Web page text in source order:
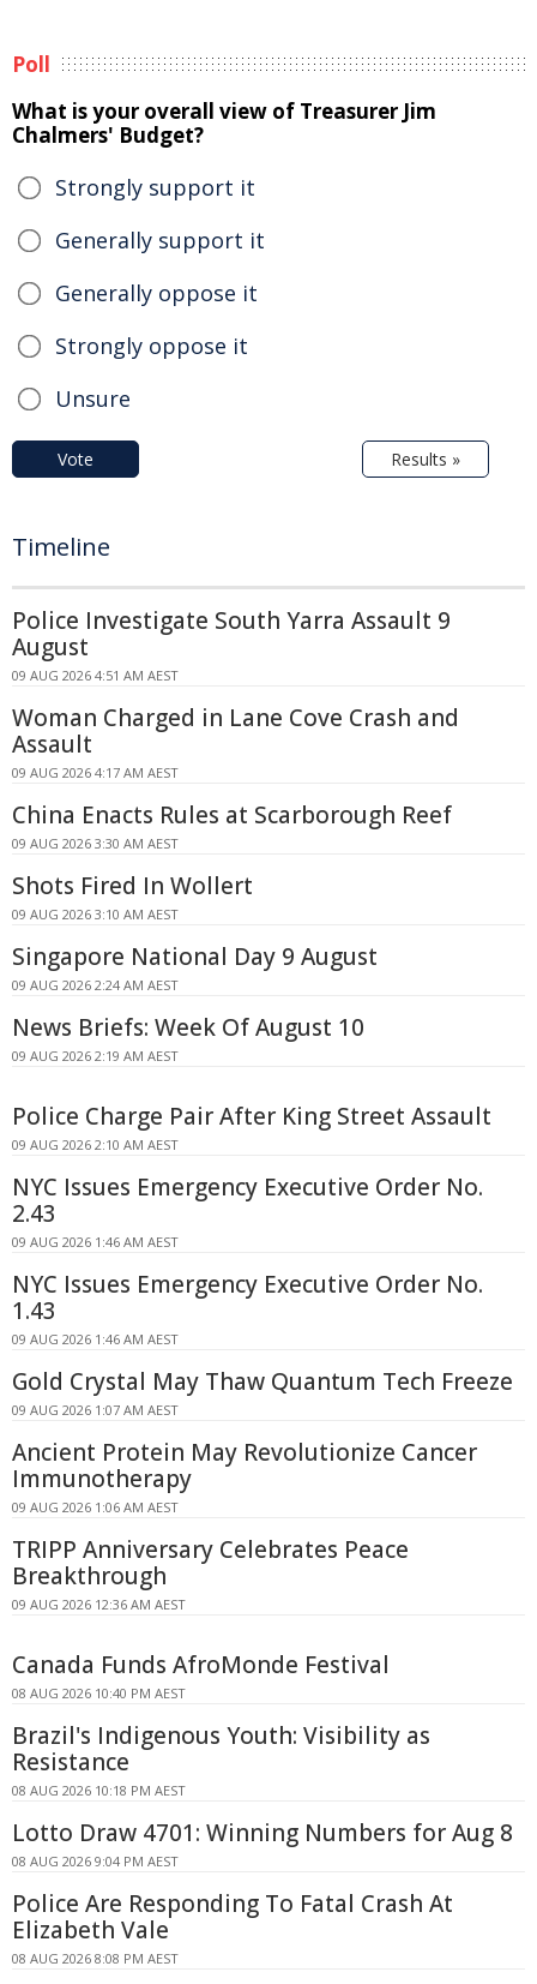
Poll
What is your overall view of Treasurer Jim
Chalmers' Budget?
Strongly support it
Generally support it
Generally oppose it
Strongly oppose it
Unsure
Vote Results »
Timeline
Police Investigate South Yarra Assault 9
August
09 AUG 2026 4:51 AM AEST
Woman Charged in Lane Cove Crash and
Assault
09 AUG 2026 4:17 AM AEST
China Enacts Rules at Scarborough Reef
09 AUG 2026 3:30 AM AEST
Shots Fired In Wollert
09 AUG 2026 3:10 AM AEST
Singapore National Day 9 August
09 AUG 2026 2:24 AM AEST
News Briefs: Week Of August 10
09 AUG 2026 2:19 AM AEST
Police Charge Pair After King Street Assault
09 AUG 2026 2:10 AM AEST
NYC Issues Emergency Executive Order No.
2.43
09 AUG 2026 1:46 AM AEST
NYC Issues Emergency Executive Order No.
1.43
09 AUG 2026 1:46 AM AEST
Gold Crystal May Thaw Quantum Tech Freeze
09 AUG 2026 1:07 AM AEST
Ancient Protein May Revolutionize Cancer
Immunotherapy
09 AUG 2026 1:06 AM AEST
TRIPP Anniversary Celebrates Peace
Breakthrough
09 AUG 2026 12:36 AM AEST
Canada Funds AfroMonde Festival
08 AUG 2026 10:40 PM AEST
Brazil's Indigenous Youth: Visibility as
Resistance
08 AUG 2026 10:18 PM AEST
Lotto Draw 4701: Winning Numbers for Aug 8
08 AUG 2026 9:04 PM AEST
Police Are Responding To Fatal Crash At
Elizabeth Vale
08 AUG 2026 8:08 PM AEST